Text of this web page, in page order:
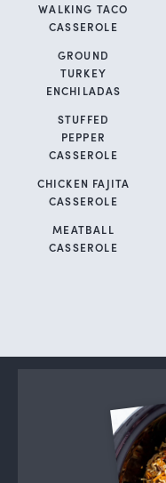
WALKING TACO
CASSEROLE
GROUND
TURKEY
ENCHILADAS
STUFFED
PEPPER
CASSEROLE
CHICKEN FAJITA
CASSEROLE
MEATBALL
CASSEROLE